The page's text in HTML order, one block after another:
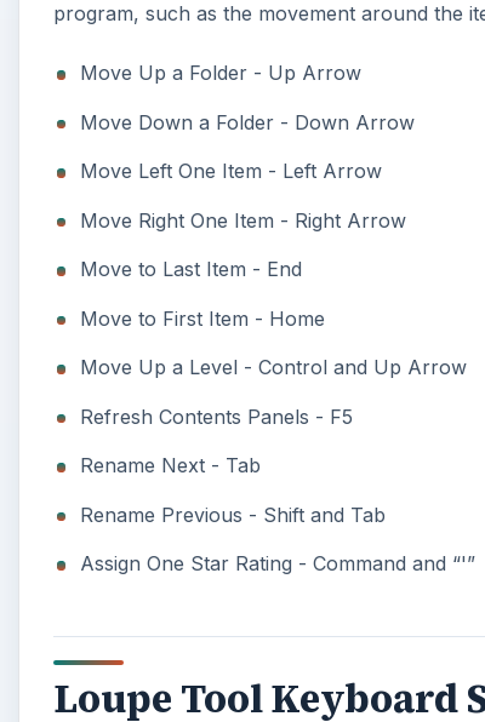
program, such as the movement around the
Move Up a Folder - Up Arrow
Move Down a Folder - Down Arrow
Move Left One Item - Left Arrow
Move Right One Item - Right Arrow
Move to Last Item - End
Move to First Item - Home
Move Up a Level - Control and Up Arrow
Refresh Contents Panels - F5
Rename Next - Tab
Rename Previous - Shift and Tab
Assign One Star Rating - Command and “'”
Loupe Tool Keyboard